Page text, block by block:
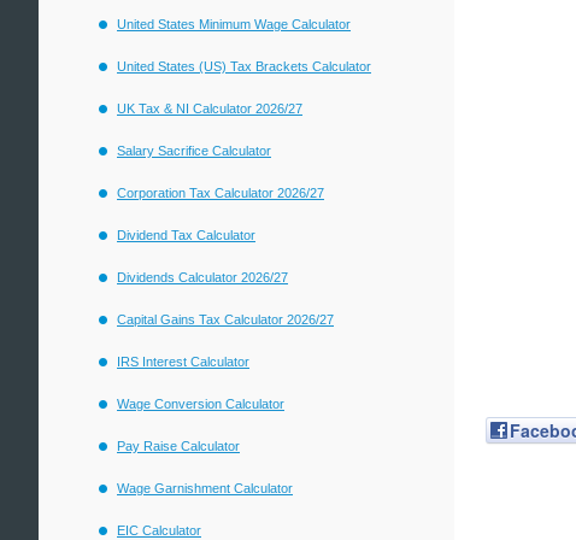
United States Minimum Wage Calculator
United States (US) Tax Brackets Calculator
UK Tax & NI Calculator 2026/27
Salary Sacrifice Calculator
Corporation Tax Calculator 2026/27
Dividend Tax Calculator
Dividends Calculator 2026/27
Capital Gains Tax Calculator 2026/27
IRS Interest Calculator
Wage Conversion Calculator
Pay Raise Calculator
Wage Garnishment Calculator
EIC Calculator